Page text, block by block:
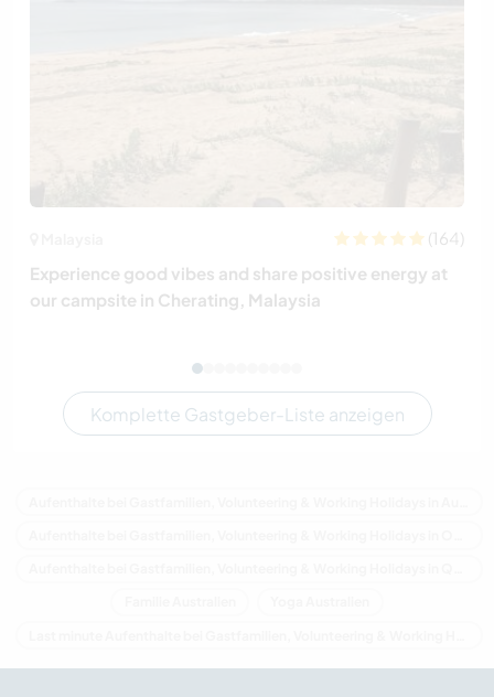
(164)
Experience good vibes and share positive energy at
our campsite in Cherating, Malaysia
Komplette Gastgeber-Liste anzeigen